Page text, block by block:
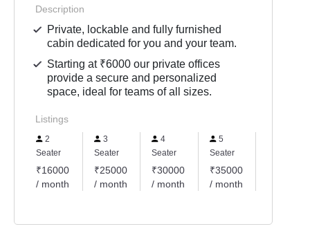
Description
Private, lockable and fully furnished
cabin dedicated for you and your team.
Starting at ₹6000 our private offices
provide a secure and personalized
space, ideal for teams of all sizes.
Listings
2
Seater
₹16000
/ month
3
Seater
₹25000
/ month
4
Seater
₹30000
/ month
5
Seater
₹35000
/ month